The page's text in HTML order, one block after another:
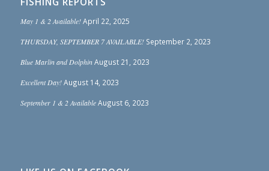
May 1 & 2 Available! April 22, 2025
THURSDAY, SEPTEMBER 7 AVAILABLE! September 2, 2023
Blue Marlin and Dolphin August 21, 2023
Excellent Day! August 14, 2023
September 1 & 2 Available August 6, 2023